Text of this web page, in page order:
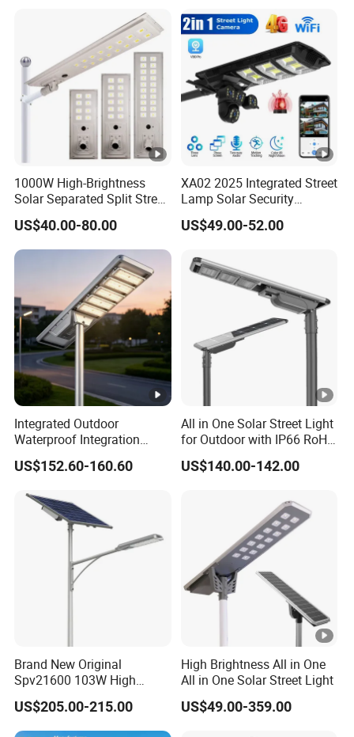
Outdoor Powered LED Solar
Street Light
1000W High-Brightness
Solar Separated Split Street
Public Light for Remote
Area Roadways
US$40.00-80.00
XA02 2025 Integrated Street
Lamp Solar Security
Camera Outdoor
Longstandby Wireless
US$49.00-52.00
Integrated Outdoor
Waterproof Integration
Energy Saving MPPT 120W
Monocrystalline Panel LED
US$152.60-160.60
All in One Solar Street Light
for Outdoor with IP66 RoHS
Ik09
US$140.00-142.00
Brand New Original
Spv21600 103W High
Power 210lm W Efficiency
Solar Street Light
US$205.00-215.00
High Brightness All in One
All in One Solar Street Light
US$49.00-359.00